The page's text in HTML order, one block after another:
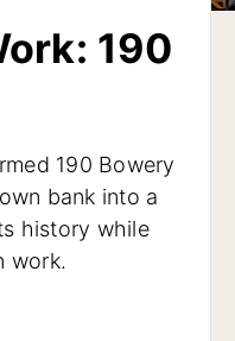
190
190 Bowery
bank into a
history while
work.